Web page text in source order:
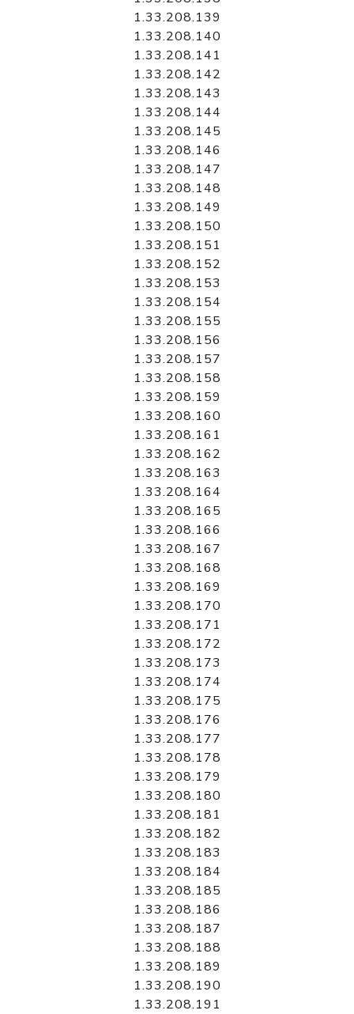
1.33.208.139
1.33.208.140
1.33.208.141
1.33.208.142
1.33.208.143
1.33.208.144
1.33.208.145
1.33.208.146
1.33.208.147
1.33.208.148
1.33.208.149
1.33.208.150
1.33.208.151
1.33.208.152
1.33.208.153
1.33.208.154
1.33.208.155
1.33.208.156
1.33.208.157
1.33.208.158
1.33.208.159
1.33.208.160
1.33.208.161
1.33.208.162
1.33.208.163
1.33.208.164
1.33.208.165
1.33.208.166
1.33.208.167
1.33.208.168
1.33.208.169
1.33.208.170
1.33.208.171
1.33.208.172
1.33.208.173
1.33.208.174
1.33.208.175
1.33.208.176
1.33.208.177
1.33.208.178
1.33.208.179
1.33.208.180
1.33.208.181
1.33.208.182
1.33.208.183
1.33.208.184
1.33.208.185
1.33.208.186
1.33.208.187
1.33.208.188
1.33.208.189
1.33.208.190
1.33.208.191